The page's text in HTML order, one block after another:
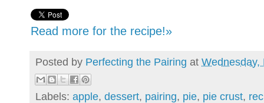
Read more for the recipe!»
Posted by Perfecting the Pairing at Wednesday,
Labels: apple, dessert, pairing, pie, pie crust,